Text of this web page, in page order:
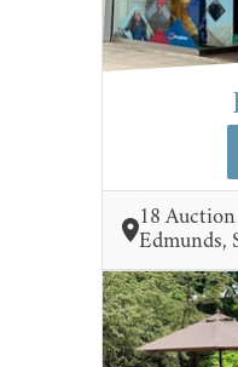
18
Edmunds,